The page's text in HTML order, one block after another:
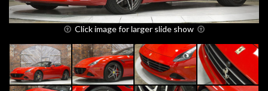
Click image for larger slide show